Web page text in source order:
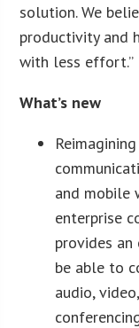
solution. We
productivity and
with less effort.”
What’s new
and mobile
enterprise
provides an
be able to
audio,